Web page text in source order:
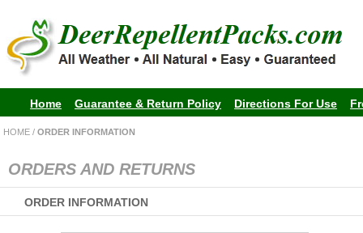
Home Guarantee & Return Policy Directions For Use
HOME /ORDER INFORMATION
ORDERS AND RETURNS
ORDER INFORMATION